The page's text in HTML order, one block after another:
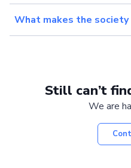
What makes the
Still can’t
We are